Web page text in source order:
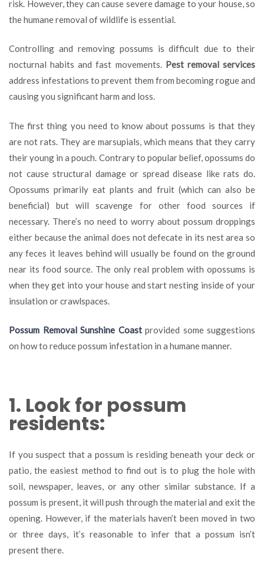
Possum
Management
risk. However, they can cause severe damage to your house, so
the humane removal of wildlife is essential.
Controlling and removing possums is difficult due to their
nocturnal habits and fast movements. Pest removal services
address infestations to prevent them from becoming rogue and
causing you significant harm and loss.
The first thing you need to know about possums is that they
are not rats. They are marsupials, which means that they carry
their young in a pouch. Contrary to popular belief, opossums do
not cause structural damage or spread disease like rats do.
Opossums primarily eat plants and fruit (which can also be
beneficial) but will scavenge for other food sources if
necessary. There’s no need to worry about possum droppings
either because the animal does not defecate in its nest area so
any feces it leaves behind will usually be found on the ground
near its food source. The only real problem with opossums is
when they get into your house and start nesting inside of your
insulation or crawlspaces.
Possum Removal Sunshine Coastprovided some suggestions
on how to reduce possum infestation in a humane manner.
1. Look for possum
residents:
If you suspect that a possum is residing beneath your deck or
patio, the easiest method to find out is to plug the hole with
soil, newspaper, leaves, or any other similar substance. If a
possum is present, it will push through the material and exit the
opening. However, if the materials haven’t been moved in two
or three days, it’s reasonable to infer that a possum isn’t
present there.